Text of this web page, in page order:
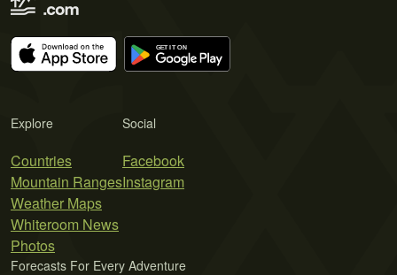
Explore
Countries
Mountain Ranges
Weather Maps
Whiteroom News
Photos
Social
Facebook
Instagram
Forecasts For Every Adventure